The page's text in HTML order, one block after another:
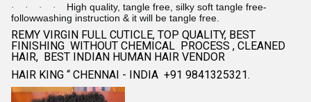
· · · ·
High quality, tangle free, silky soft tangle free-
followwashing instruction & it will be tangle free.
REMY VIRGIN FULL CUTICLE, TOP QUALITY, BEST
FINISHING WITHOUT CHEMICAL PROCESS , CLEANED
HAIR, BEST INDIAN HUMAN HAIR VENDOR
HAIR KING “ CHENNAI - INDIA +91 9841325321.